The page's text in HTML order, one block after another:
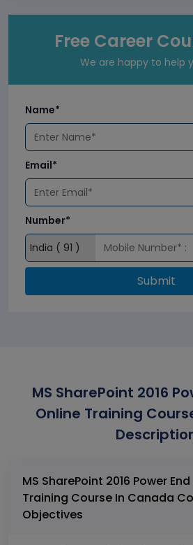
Free Career
We are happy to help
Name*
Email*
Number*
Submit
MS SharePoint 2016
Online Training
MS SharePoint 2016 Power
Training Course In Canada Course
Objectives